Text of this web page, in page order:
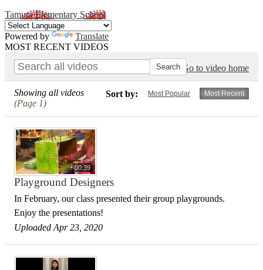
Tamura Elementary School
Powered by
Translate
MOST RECENT VIDEOS
Go to video home
Sort by: Most Popular Most Recent
Showing all videos
(Page 1)
00:39
Playground Designers
In February, our class presented their group playgrounds.
Enjoy the presentations!
Uploaded Apr 23, 2020